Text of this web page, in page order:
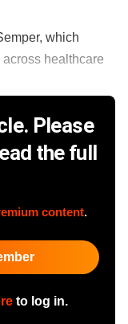
which
healthcare
Please
the full
content.
to log in.